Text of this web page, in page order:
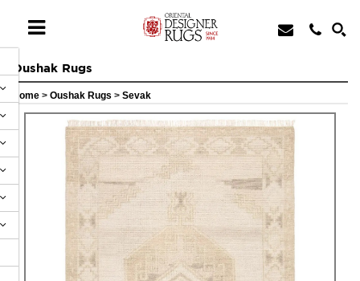
Oushak Rugs
Home > Oushak Rugs > Sevak